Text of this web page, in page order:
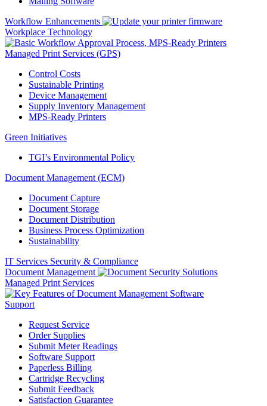
Workflow Enhancements
Workplace Technology
Managed Print Services (GPS)
Control Costs
Sustainable Printing
Device Management
Supply Inventory Management
MPS-Ready Printers
Green Initiatives
TGI’s Environmental Policy
Document Management (ECM)
Document Capture
Document Storage
Document Distribution
Business Process Optimization
Sustainability
IT Services Security & Compliance
Document Management
Managed Print Services
Support
Request Service
Order Supplies
Submit Meter Readings
Software Support
Paperless Billing
Cartridge Recycling
Submit Feedback
Satisfaction Guarantee